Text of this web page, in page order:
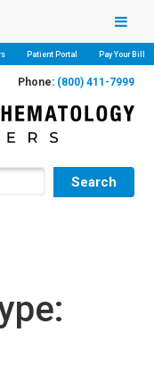
Patient Portal Pay Your Bill
Phone: (800) 411-7999